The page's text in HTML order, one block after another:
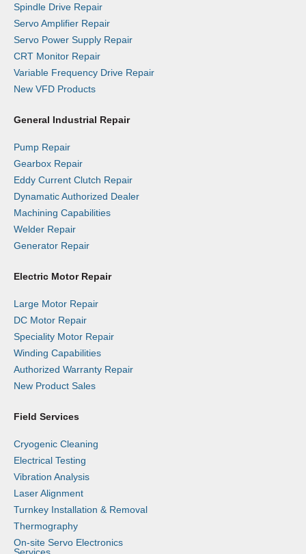
Spindle Drive Repair
Servo Amplifier Repair
Servo Power Supply Repair
CRT Monitor Repair
Variable Frequency Drive Repair
New VFD Products
General Industrial Repair
Pump Repair
Gearbox Repair
Eddy Current Clutch Repair
Dynamatic Authorized Dealer
Machining Capabilities
Welder Repair
Generator Repair
Electric Motor Repair
Large Motor Repair
DC Motor Repair
Speciality Motor Repair
Winding Capabilities
Authorized Warranty Repair
New Product Sales
Field Services
Cryogenic Cleaning
Electrical Testing
Vibration Analysis
Laser Alignment
Turnkey Installation & Removal
Thermography
On-site Servo Electronics
Services